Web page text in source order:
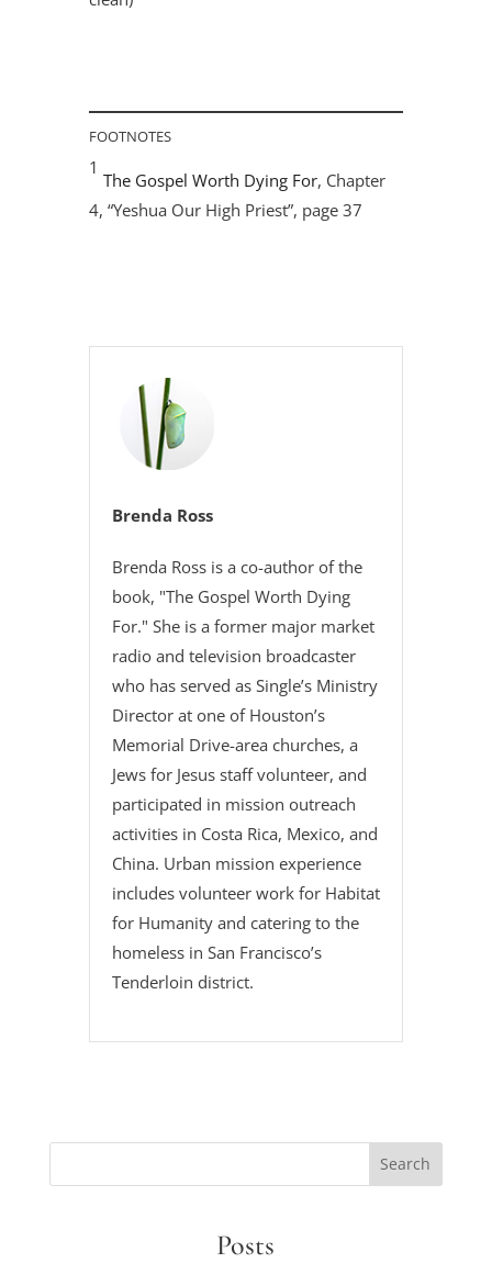
FOOTNOTES
1
The Gospel Worth Dying For, Chapter
4, “Yeshua Our High Priest”, page 37
Brenda Ross
Brenda Ross is a co-author of the
book, "The Gospel Worth Dying
For." She is a former major market
radio and television broadcaster
who has served as Single’s Ministry
Director at one of Houston’s
Memorial Drive-area churches, a
Jews for Jesus staff volunteer, and
participated in mission outreach
activities in Costa Rica, Mexico, and
China. Urban mission experience
includes volunteer work for Habitat
for Humanity and catering to the
homeless in San Francisco’s
Tenderloin district.
Posts